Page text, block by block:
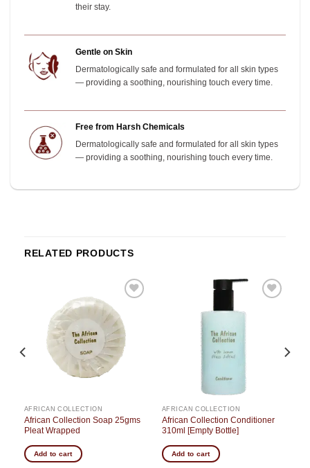
their stay.
Gentle on Skin
Dermatologically safe and formulated for all skin types
— providing a soothing, nourishing touch every time.
Free from Harsh Chemicals
Dermatologically safe and formulated for all skin types
— providing a soothing, nourishing touch every time.
RELATED PRODUCTS
wishlist
AFRICAN COLLECTION
African Collection Soap 25gms
Pleat Wrapped
Add to cart
AFRICAN COLLECTION
African Collection Conditioner
310ml [Empty Bottle]
Add to cart